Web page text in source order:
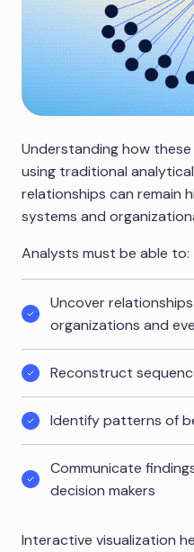
Understanding how
using traditional
relationships can remain
systems and
Analysts must be able to:
Uncover
organizations and
Reconstruct
Identify patterns of
Communicate
decision makers
Interactive visualization